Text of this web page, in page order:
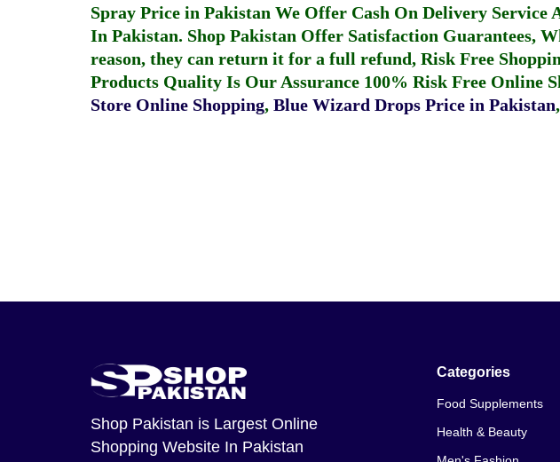
Spray Price in Pakistan We Offer Cash On Delivery
In Pakistan. Shop Pakistan Offer Satisfaction Guarantees,
reason, they can return it for a full refund, Risk Free
Products Quality Is Our Assurance 100% Risk Free Online
Store Online Shopping, Blue Wizard Drops Price in Pakistan,
Shop Pakistan is Largest Online
Shopping Website In Pakistan
Categories
Food Supplements
Health & Beauty